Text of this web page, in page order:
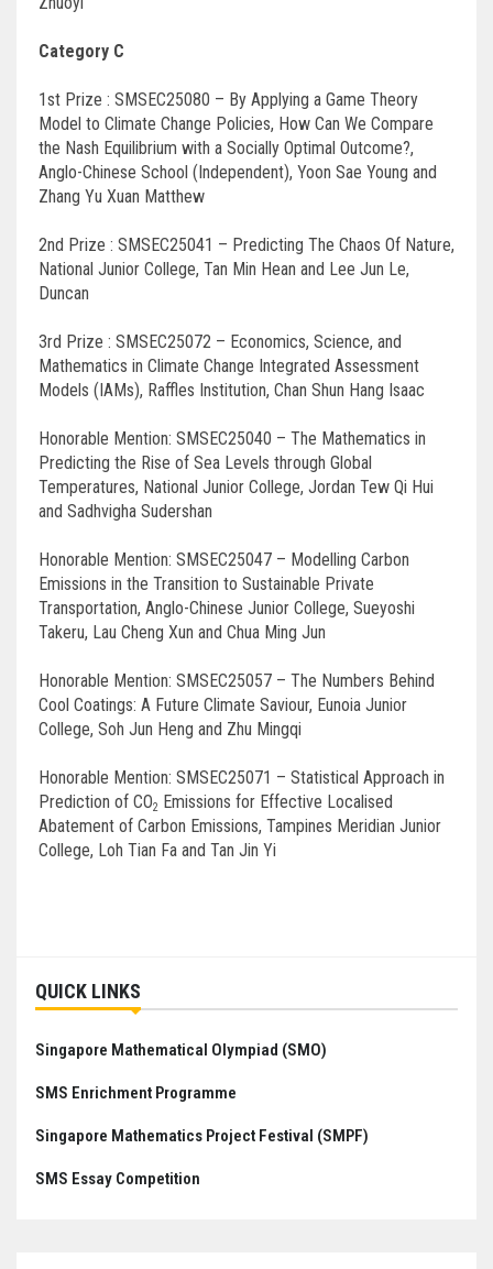
Category C
1st Prize : SMSEC25080 – By Applying a Game Theory
Model to Climate Change Policies, How Can We Compare
the Nash Equilibrium with a Socially Optimal Outcome?,
Anglo-Chinese School (Independent), Yoon Sae Young and
Zhang Yu Xuan Matthew
2nd Prize : SMSEC25041 – Predicting The Chaos Of Nature,
National Junior College, Tan Min Hean and Lee Jun Le,
Duncan
3rd Prize : SMSEC25072 – Economics, Science, and
Mathematics in Climate Change Integrated Assessment
Models (IAMs), Raffles Institution, Chan Shun Hang Isaac
Honorable Mention: SMSEC25040 – The Mathematics in
Predicting the Rise of Sea Levels through Global
Temperatures, National Junior College, Jordan Tew Qi Hui
and Sadhvigha Sudershan
Honorable Mention: SMSEC25047 – Modelling Carbon
Emissions in the Transition to Sustainable Private
Transportation, Anglo-Chinese Junior College, Sueyoshi
Takeru, Lau Cheng Xun and Chua Ming Jun
Honorable Mention: SMSEC25057 – The Numbers Behind
Cool Coatings: A Future Climate Saviour, Eunoia Junior
College, Soh Jun Heng and Zhu Mingqi
Honorable Mention: SMSEC25071 – Statistical Approach in
Prediction of CO2
Emissions for Effective Localised
Abatement of Carbon Emissions, Tampines Meridian Junior
College, Loh Tian Fa and Tan Jin Yi
navigation
QUICK LINKS
Singapore Mathematical Olympiad (SMO)
SMS Enrichment Programme
Singapore Mathematics Project Festival (SMPF)
SMS Essay Competition